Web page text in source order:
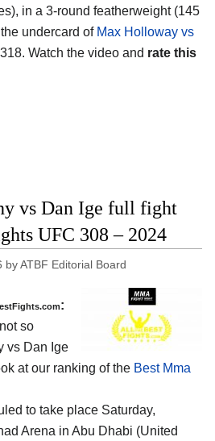
, in a 3-round featherweight (145
undercard of Max Holloway vs
Watch the video and rate this
vs Dan Ige full fight
UFC 308 – 2024
byATBF Editorial Board
:
so
vs Dan Ige
at our ranking of the Best Mma
to take place Saturday,
Arena in Abu Dhabi (United